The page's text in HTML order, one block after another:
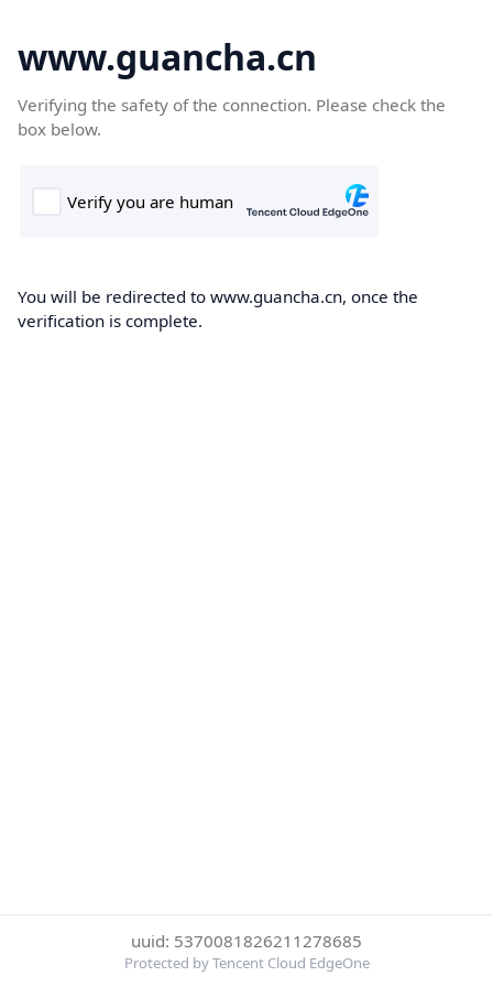
www.guancha.cn
Verifying the safety of the connection. Please check the
box below.
You will be redirected to www.guancha.cn, once the
verification is complete.
uuid: 5370081826211278685
Protected by Tencent Cloud EdgeOne